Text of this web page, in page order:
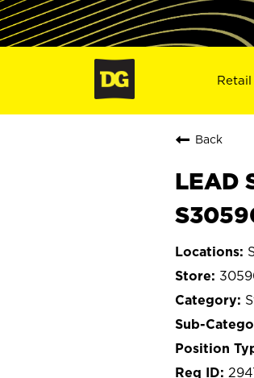
Retail
Back
LEAD